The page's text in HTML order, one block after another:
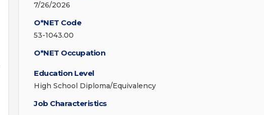
7/26/2026
O*NET Code
53-1043.00
O*NET Occupation
Education Level
High School Diploma/Equivalency
Job Characteristics